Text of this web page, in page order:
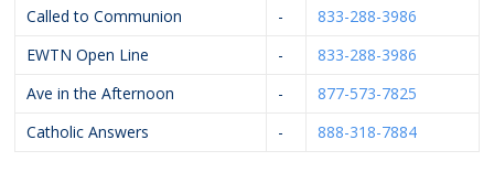
Called to Communion
-
833-288-3986
EWTN Open Line
-
833-288-3986
Ave in the Afternoon
-
877-573-7825
Catholic Answers
- 888-318-7884